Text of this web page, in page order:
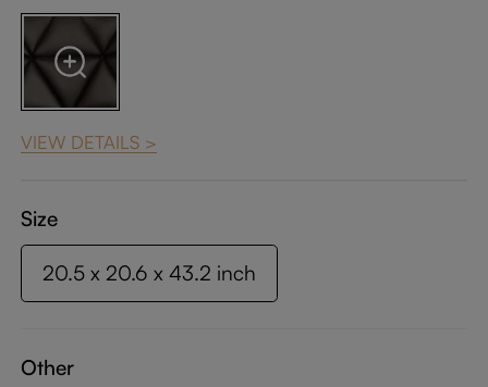
VIEW DETAILS >
Size
20.5 x 20.6 x 43.2 inch
Other